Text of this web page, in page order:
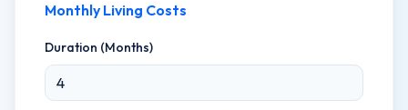
Monthly Living Costs
Duration (Months)